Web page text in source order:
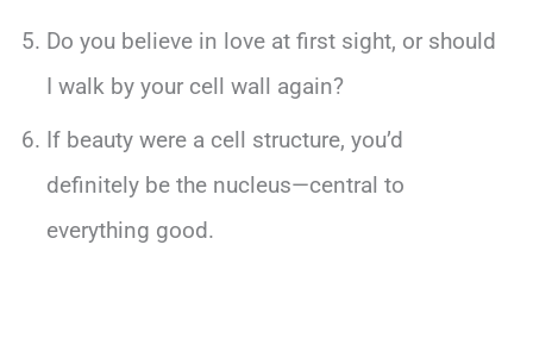
Do you believe in love at first sight, or should
I walk by your cell wall again?
If beauty were a cell structure, you’d
definitely be the nucleus—central to
everything good.